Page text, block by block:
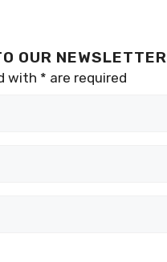
OUR NEWSLETTER
with * are required